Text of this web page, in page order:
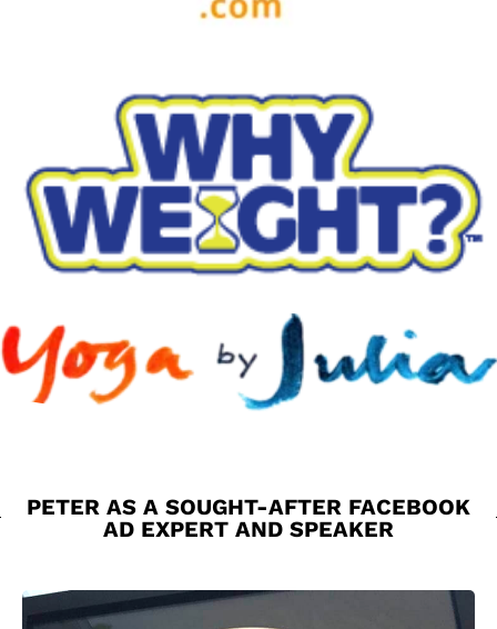
PETER AS A SOUGHT-AFTER FACEBOOK
AD EXPERT AND SPEAKER